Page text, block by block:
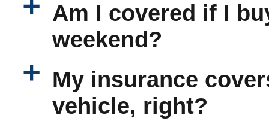
a
Am I covered if I
weekend?
a
My insurance
vehicle, right?